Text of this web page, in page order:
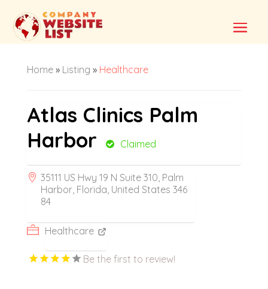
Home» Listing » Healthcare
Atlas Clinics Palm
Harbor
Claimed
35111 US Hwy 19 N Suite 310, Palm
Harbor, Florida, United States 346
84
Healthcare
Be the first to review!